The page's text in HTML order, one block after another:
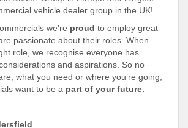
vehicle dealer group in the UK!
we’re proud to employ great
passionate about their roles. When
role, we recognise everyone has
and aspirations. So no
what you need or where you’re going,
want to be a part of your future.